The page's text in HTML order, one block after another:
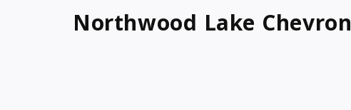
Northwood Lake Chevron